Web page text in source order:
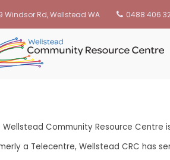
Windsor Rd, Wellstead WA 0488 406
Wellstead Community Resource
a Telecentre, Wellstead CRC has